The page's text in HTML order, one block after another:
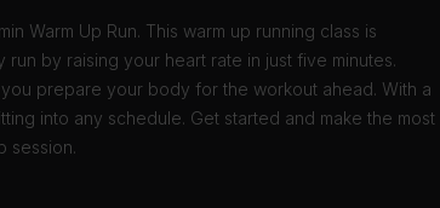
Warm Up Run. This warm up running class is
by raising your heart rate in just five minutes.
prepare your body for the workout ahead. With a
into any schedule. Get started and make the most
session.